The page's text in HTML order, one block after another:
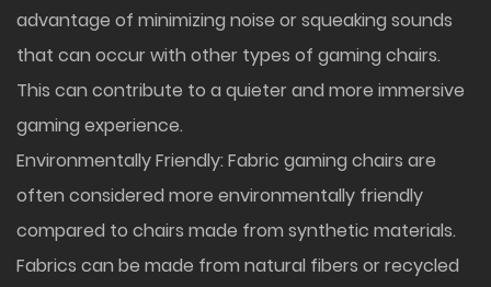
advantage of minimizing noise or squeaking sounds
that can occur with other types of gaming chairs.
This can contribute to a quieter and more immersive
gaming experience.
Environmentally Friendly: Fabric gaming chairs are
often considered more environmentally friendly
compared to chairs made from synthetic materials.
Fabrics can be made from natural fibers or recycled